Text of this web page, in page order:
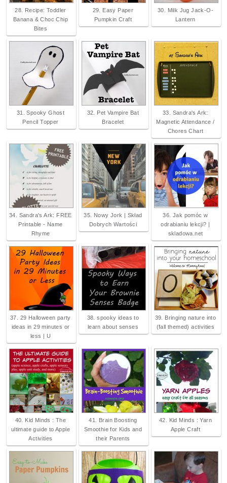
28. Recipe: Toddler
Banana & Choc Chip
Bites
29. Easy Paper
Pumpkin Craft
30. Milk Jug Jack-O-
Lantern
31. Spooky Ghost
Pencil Topper
32. Pet Vampire Bat
Bracelet
33. Sandra's Ark:
Magnetic Attendance /
Chores Chart
34. Sandra's Ark: FREE
Printable - Name
Rhyme
35. Nowy Jork | Skład
Dobrych Wartości
36. Jak pomóc w
odrabianiu lekcji? |
skladowa.net
37. 29 Halloween party
ideas in 29 minutes or
less | U
38. spooky ideas to
learn about senses
39. Bringing nature into
(fall themed) activities
40. Kid Minds : The
ultimate guide to Apple
Activities
41. Brain Boosting
Smoothie for Kids and
their Parents
42. Kid Minds : Yarn
Apple Craft